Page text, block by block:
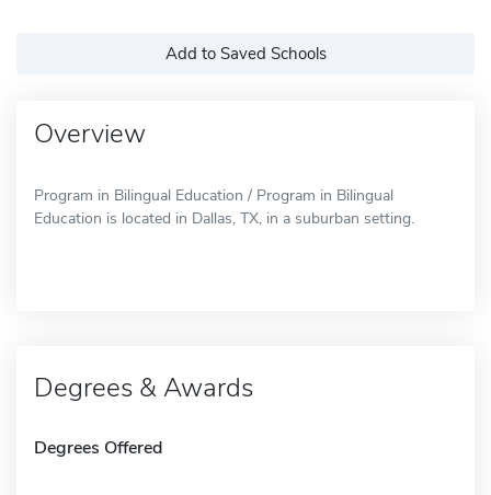
Add to Saved Schools
Overview
Program in Bilingual Education / Program in Bilingual
Education is located in Dallas, TX, in a suburban setting.
Degrees & Awards
Degrees Offered